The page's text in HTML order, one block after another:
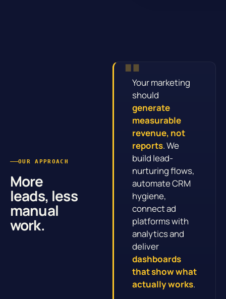
OUR APPROACH
More
leads, less
manual
work.
Your marketing
should
generate
measurable
revenue, not
reports. We
build lead-
nurturing flows,
automate CRM
hygiene,
connect ad
platforms with
analytics and
deliver
dashboards
that show what
actually works.